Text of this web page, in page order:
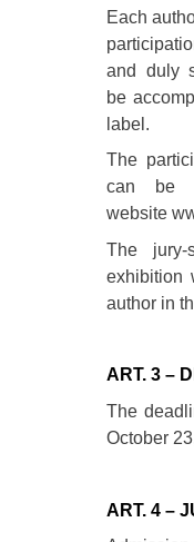
Each
and duly
be
label.
The
can be
website
The jury-
exhibition
author in
ART. 3 –
The
October
ART. 4 –